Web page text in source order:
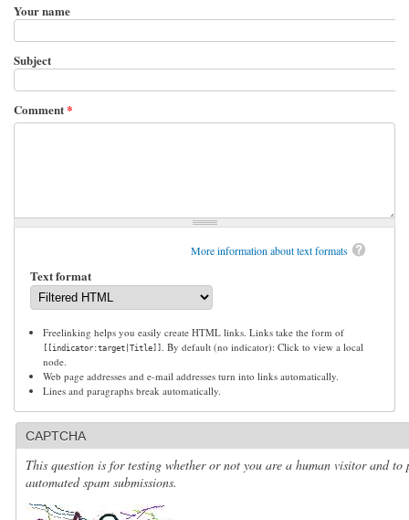
Your name
Subject
Comment*
More information about text formats
Text format
Freelinking helps you easily create HTML links. Links take the form of
[[indicator:target|Title]]
. By default (no indicator): Click to view a local
node.
Web page addresses and e-mail addresses turn into links automatically.
Lines and paragraphs break automatically.
CAPTCHA
This question is for testing whether or not you are a human visitor and to
automated spam submissions.